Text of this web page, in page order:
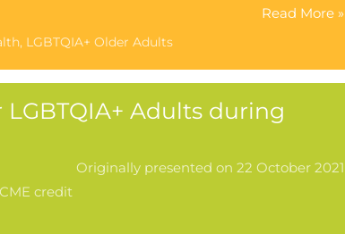
Read More »
LGBTQIA+ Older Adults
Adults during
Originally presented on 22 October 2021